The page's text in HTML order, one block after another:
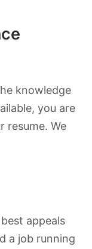
knowledge
you are
resume. We
appeals
a job running